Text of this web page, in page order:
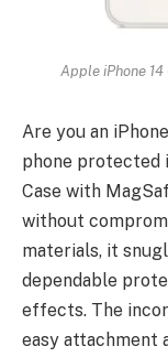
Apple iPhone
Are you an
phone protected
Case with
without
materials, it
dependable
effects. The
easy attachment